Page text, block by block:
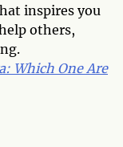
inspires you
others,
Which One Are